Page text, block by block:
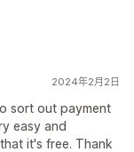
2024年2月2日
sort out payment
easy and
it's free. Thank